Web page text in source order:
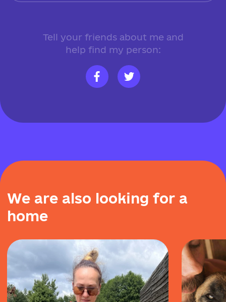
Tell your friends about me and
help find my person:
We are also looking for a
home